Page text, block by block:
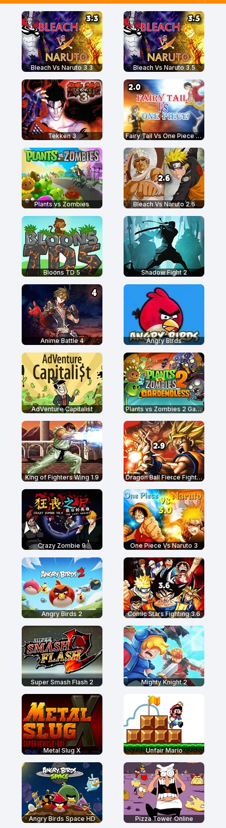
Bleach Vs Naruto 3.3 Bleach Vs Naruto 3.5
Tekken 3 Fairy Tail Vs One Piece 2.0
Plants vs Zombies Bleach Vs Naruto 2.6
Bloons TD 5 Shadow Fight 2
Anime Battle 4 Angry Birds
AdVenture Capitalist Plants vs Zombies 2 Gardendless
King of Fighters Wing 1.9 Dragon Ball Fierce Fighting 2.9
Crazy Zombie 9 One Piece Vs Naruto 3
Angry Birds 2 Comic Stars Fighting 3.6
Super Smash Flash 2 Mighty Knight 2
Metal Slug X Unfair Mario
Angry Birds Space HD Pizza Tower Online